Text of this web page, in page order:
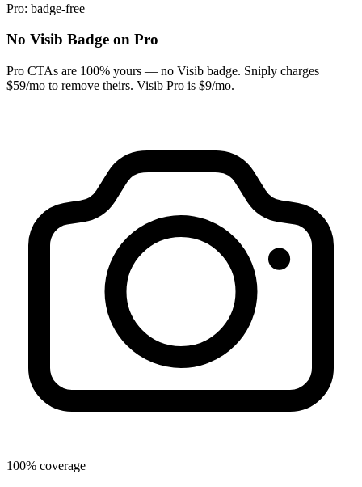
Pro: badge-free
No Visib Badge on Pro
Pro CTAs are 100% yours — no Visib badge. Sniply charges
$59/mo to remove theirs. Visib Pro is $9/mo.
100% coverage